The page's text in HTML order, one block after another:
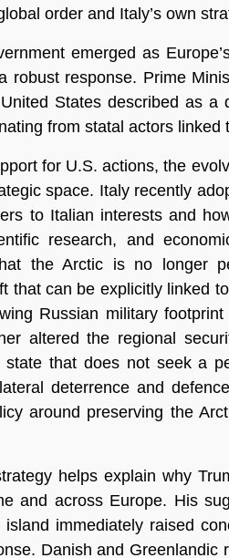
order and Italy’s own
emerged as
robust response. Prime
States described as a
from statal actors linked
for U.S. actions, the
space. Italy recently
to Italian interests and
research, and
the Arctic is no longer
that can be explicitly linked
Russian military
altered the regional
that does not seek a
deterrence and
around preserving the
helps explain why
and across Europe. His
immediately raised
Danish and Greenlandic